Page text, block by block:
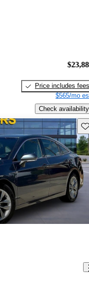
Price includes fees
$565/mo
Check availability